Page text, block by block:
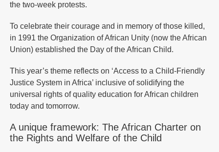
the two-week protests.
To celebrate their courage and in memory of those killed,
in 1991 the Organization of African Unity (now the African
Union) established the Day of the African Child.
This year’s theme reflects on ‘Access to a Child-Friendly
Justice System in Africa’ inclusive of solidifying the
universal rights of quality education for African children
today and tomorrow.
A unique framework: The African Charter on
the Rights and Welfare of the Child